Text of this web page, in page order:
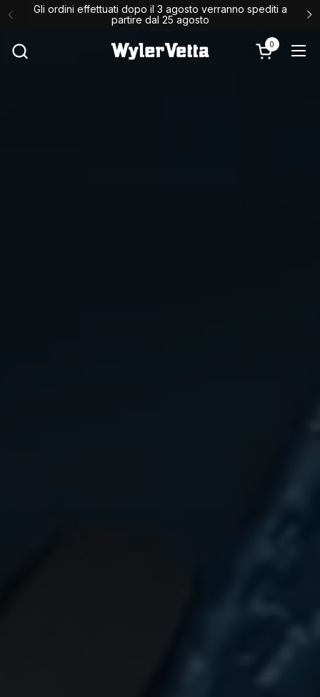
↵ Skip to content
↵ Skip to menu
↵ Open Accessibility Widget
Passa ai contenuti
Gli ordini effettuati dopo il 3 agosto verranno spediti a
partire dal 25 agosto
Apri carrello
0